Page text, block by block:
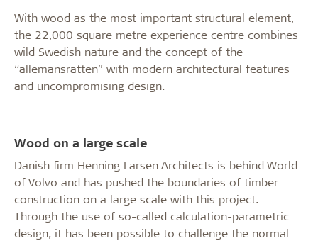
With wood as the most important structural element,
the 22,000 square metre experience centre combines
wild Swedish nature and the concept of the
“allemansrätten” with modern architectural features
and uncompromising design.
Wood on a large scale
Danish firm Henning Larsen Architects is behind World
of Volvo and has pushed the boundaries of timber
construction on a large scale with this project.
Through the use of so-called calculation-parametric
design, it has been possible to challenge the normal